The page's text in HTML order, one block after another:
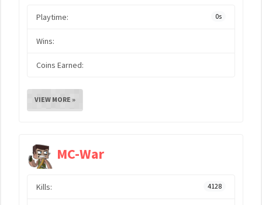
Playtime: 0s
Wins:
Coins Earned:
VIEW MORE »
MC-War
Kills: 4128